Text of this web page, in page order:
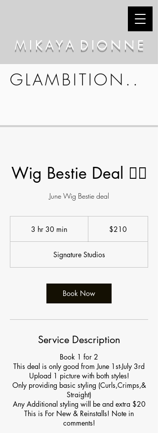
GLAMBITION..
M I K A Y A D I O N N E
Wig Bestie Deal 👯‍♀️
June Wig Bestie deal
3 hr 30 min
3
0
i
n
$210
Signature Studios
Book Now
Service Description
Book 1 for 2
This deal is only good from June 1st-July 3rd
Upload 1 picture with both styles!
Only providing basic styling (Curls,Crimps,&
Straight)
Any Additional styling will be and extra $20
This is For New & Reinstalls! Note in
comments!